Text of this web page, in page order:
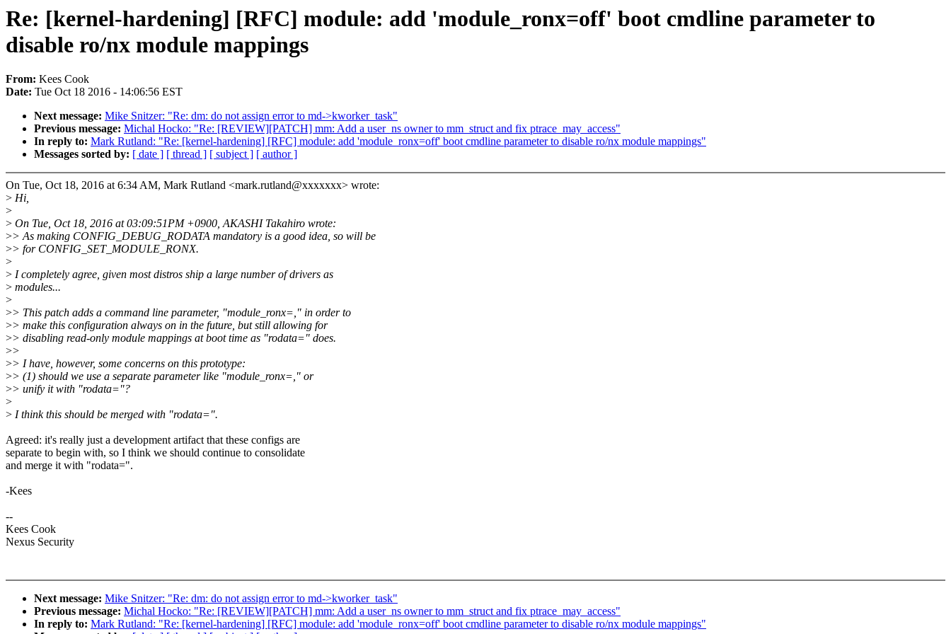
Re: [kernel-hardening] [RFC] module: add 'module_ronx=off' boot cmdline parameter to
disable ro/nx module mappings
From: Kees Cook
Date: Tue Oct 18 2016 - 14:06:56 EST
Next message: Mike Snitzer: "Re: dm: do not assign error to md->kworker_task"
Previous message: Michal Hocko: "Re: [REVIEW][PATCH] mm: Add a user_ns owner to mm_struct and fix ptrace_may_access"
In reply to: Mark Rutland: "Re: [kernel-hardening] [RFC] module: add 'module_ronx=off' boot cmdline parameter to disable ro/nx module mappings"
Messages sorted by: [ date ] [ thread ] [ subject ] [ author ]
On Tue, Oct 18, 2016 at 6:34 AM, Mark Rutland <mark.rutland@xxxxxxx> wrote:
> Hi,
>
> On Tue, Oct 18, 2016 at 03:09:51PM +0900, AKASHI Takahiro wrote:
>> As making CONFIG_DEBUG_RODATA mandatory is a good idea, so will be
>> for CONFIG_SET_MODULE_RONX.
>
> I completely agree, given most distros ship a large number of drivers as
> modules...
>
>> This patch adds a command line parameter, "module_ronx=," in order to
>> make this configuration always on in the future, but still allowing for
>> disabling read-only module mappings at boot time as "rodata=" does.
>>
>> I have, however, some concerns on this prototype:
>> (1) should we use a separate parameter like "module_ronx=," or
>> unify it with "rodata="?
>
> I think this should be merged with "rodata=".
Agreed: it's really just a development artifact that these configs are
separate to begin with, so I think we should continue to consolidate
and merge it with "rodata=".
-Kees
--
Kees Cook
Nexus Security
Next message: Mike Snitzer: "Re: dm: do not assign error to md->kworker_task"
Previous message: Michal Hocko: "Re: [REVIEW][PATCH] mm: Add a user_ns owner to mm_struct and fix ptrace_may_access"
In reply to: Mark Rutland: "Re: [kernel-hardening] [RFC] module: add 'module_ronx=off' boot cmdline parameter to disable ro/nx module mappings"